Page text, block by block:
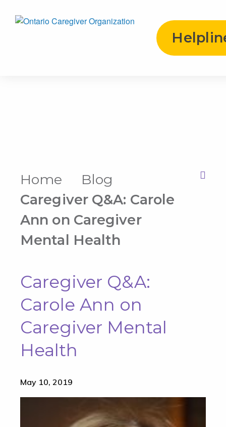
Home
Blog
Caregiver Q&A: Carole
Ann on Caregiver
Mental Health
Caregiver Q&A:
Carole Ann on
Caregiver Mental
Health
May 10, 2019